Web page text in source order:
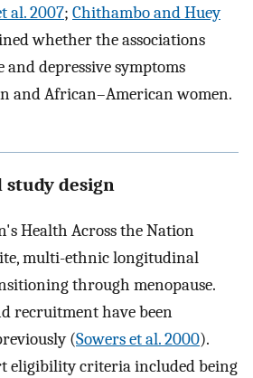
al. 2007; Chithambo and Huey
whether the associations
and depressive symptoms
and African–American women.
study design
Health Across the Nation
multi-ethnic longitudinal
through menopause.
recruitment have been
(Sowers et al. 2000).
eligibility criteria included being